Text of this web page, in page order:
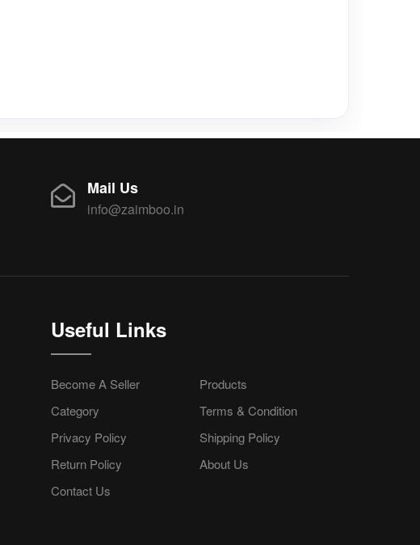
Mail Us
info@zaimboo.in
Useful Links
Become A Seller
Products
Category
Terms & Condition
Privacy Policy
Shipping Policy
Return Policy
About Us
Contact Us